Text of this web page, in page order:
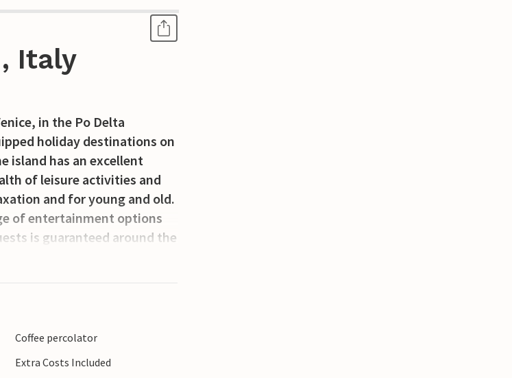
Italy
in the Po Delta
holiday destinations on
island has an excellent
of leisure activities and
and for young and old.
of entertainment options
is guaranteed around the
badge required to
can hire numerous
pheasants, hares, herons,
children. A family-friendly
Coffee percolator
Extra Costs Included